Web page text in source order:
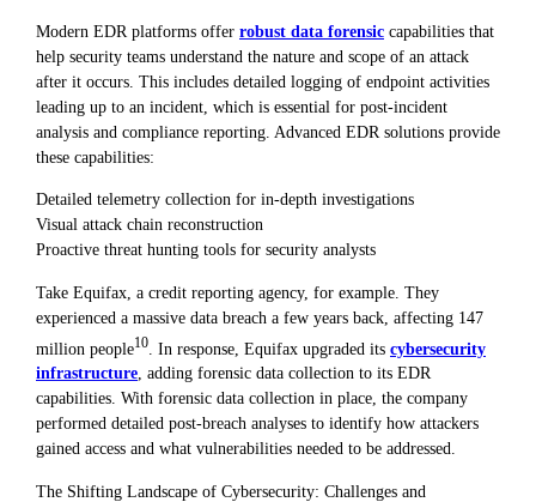
Modern EDR platforms offer robust data forensic capabilities that
help security teams understand the nature and scope of an attack
after it occurs. This includes detailed logging of endpoint activities
leading up to an incident, which is essential for post-incident
analysis and compliance reporting. Advanced EDR solutions provide
these capabilities:
Detailed telemetry collection for in-depth investigations
Visual attack chain reconstruction
Proactive threat hunting tools for security analysts
Take Equifax, a credit reporting agency, for example. They
experienced a massive data breach a few years back, affecting 147
million people10 . In response, Equifax upgraded its cybersecurity
infrastructure, adding forensic data collection to its EDR
capabilities. With forensic data collection in place, the company
performed detailed post-breach analyses to identify how attackers
gained access and what vulnerabilities needed to be addressed.
The Shifting Landscape of Cybersecurity: Challenges and